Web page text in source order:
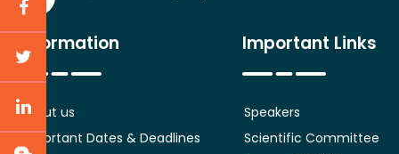
Information
About us
Important Dates & Deadlines
Important Links
Speakers
Scientific Committee